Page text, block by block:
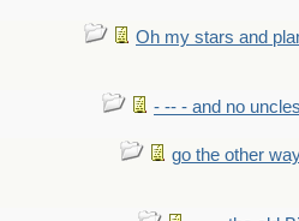
Oh my stars and
- -- - and no
go the other